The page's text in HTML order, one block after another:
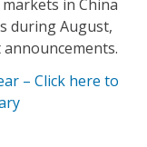
in China
during August,
– Click here to